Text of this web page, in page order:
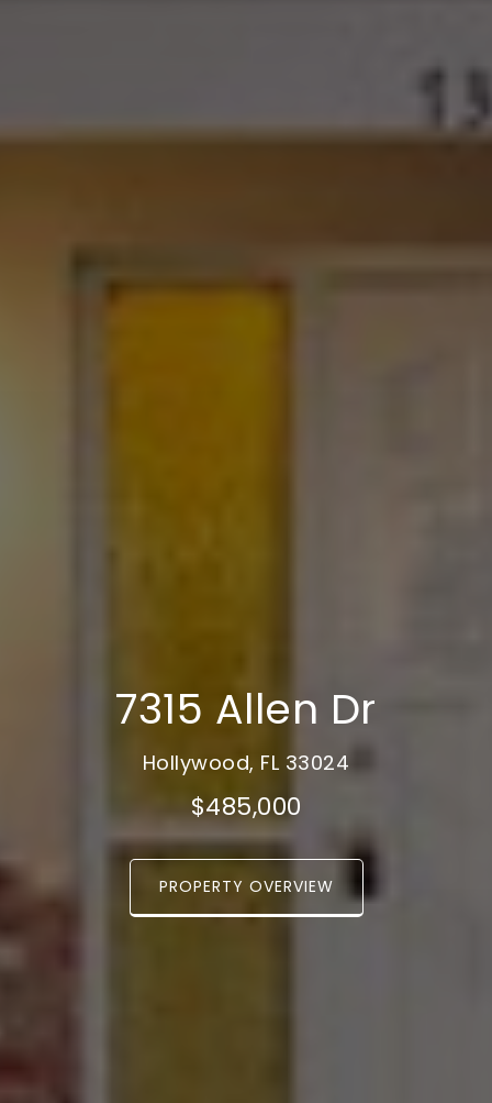
7315 Allen Dr
Hollywood, FL 33024
$485,000
PROPERTY OVERVIEW